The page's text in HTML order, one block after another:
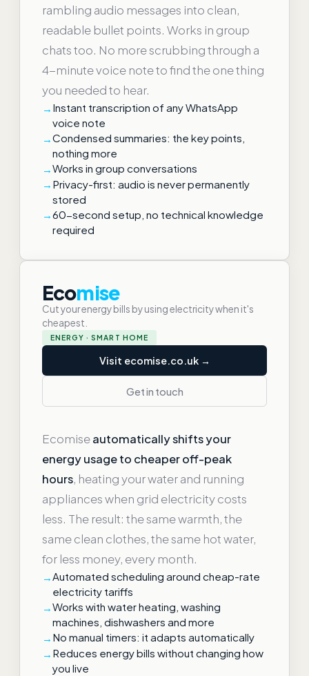
rambling audio messages into clean,
readable bullet points. Works in group
chats too. No more scrubbing through a
4-minute voice note to find the one thing
you needed to hear.
Instant transcription of any WhatsApp
voice note
Condensed summaries: the key points,
nothing more
Works in group conversations
Privacy-first: audio is never permanently
stored
60-second setup, no technical knowledge
required
Ecomise
Cut your energy bills by using electricity when it's
cheapest.
ENERGY · SMART HOME
Visit ecomise.co.uk →
Get in touch
Ecomiseautomatically shifts your
energy usage to cheaper off-peak
hours, heating your water and running
appliances when grid electricity costs
less. The result: the same warmth, the
same clean clothes, the same hot water,
for less money, every month.
Automated scheduling around cheap-rate
electricity tariffs
Works with water heating, washing
machines, dishwashers and more
No manual timers: it adapts automatically
Reduces energy bills without changing how
you live